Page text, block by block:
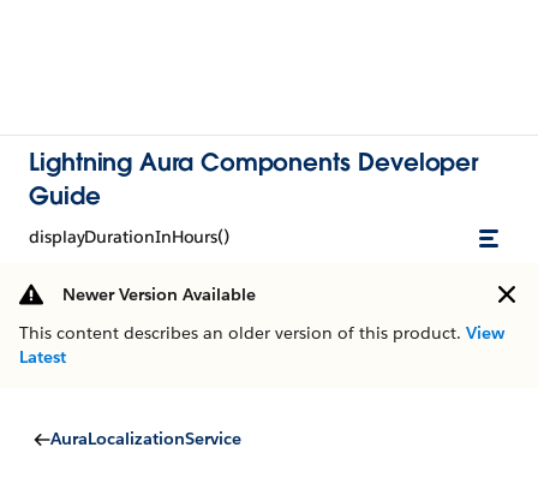
Lightning Aura Components Developer
Guide
displayDurationInHours()
Newer Version Available
This content describes an older version of this product. View
Latest
AuraLocalizationService